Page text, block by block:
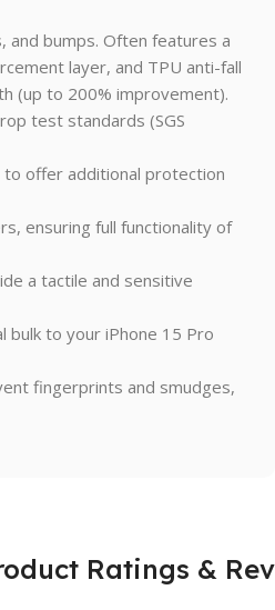
and bumps. Often features a
layer, and TPU anti-fall
(up to 200% improvement).
test standards (SGS
to offer additional protection
ensuring full functionality of
a tactile and sensitive
bulk to your iPhone 15 Pro
fingerprints and smudges,
Ratings &